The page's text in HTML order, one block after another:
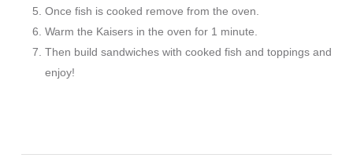
Once fish is cooked remove from the oven.
Warm the Kaisers in the oven for 1 minute.
Then build sandwiches with cooked fish and toppings and
enjoy!